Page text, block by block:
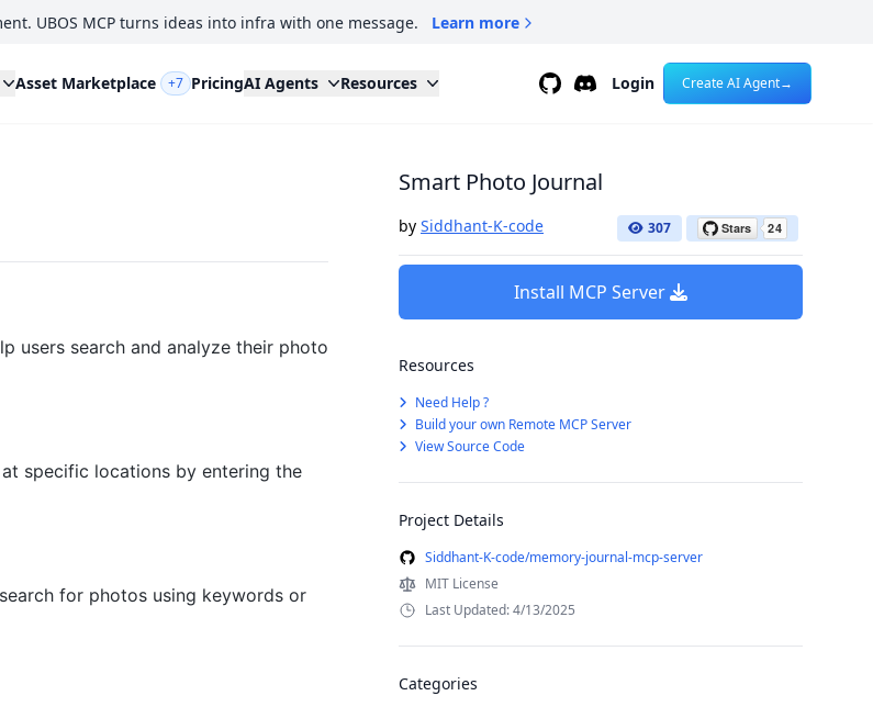
UBOS MCP turns ideas into infra with one message. Learn more
Asset Marketplace +7 PricingAI Agents Resources GithubDiscordLogin Create AI Agent→
users search and analyze their photo
specific locations by entering the
for photos using keywords or
Smart Photo Journal
by Siddhant-K-code 307
Install MCP Server
Resources
Need Help ?
Build your own Remote MCP Server
View Source Code
Project Details
Siddhant-K-code/memory-journal-mcp-server
MIT License
Last Updated: 4/13/2025
Categories